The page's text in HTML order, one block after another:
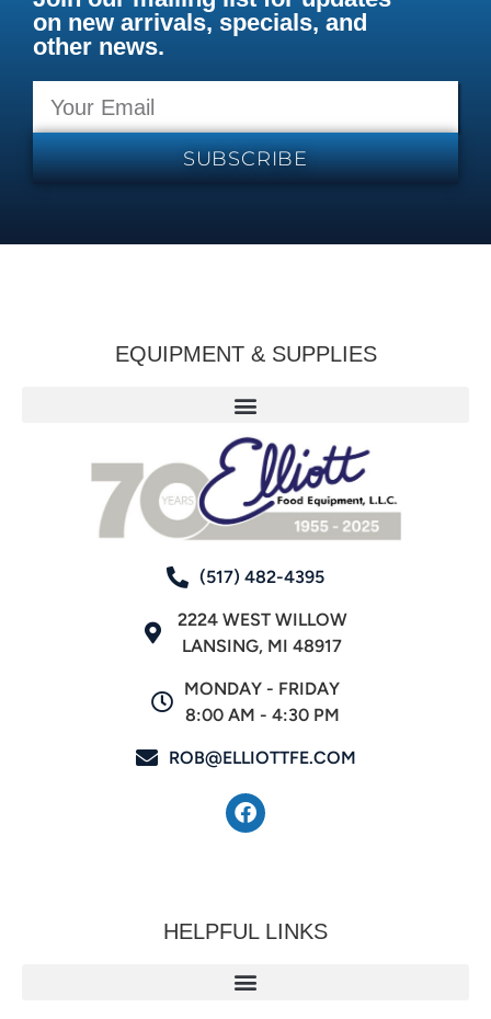
on new arrivals, specials, and
other news.
SUBSCRIBE
EQUIPMENT & SUPPLIES
(517) 482-4395
2224 WEST WILLOW
LANSING, MI 48917
MONDAY - FRIDAY
8:00 AM - 4:30 PM
ROB@ELLIOTTFE.COM
HELPFUL LINKS